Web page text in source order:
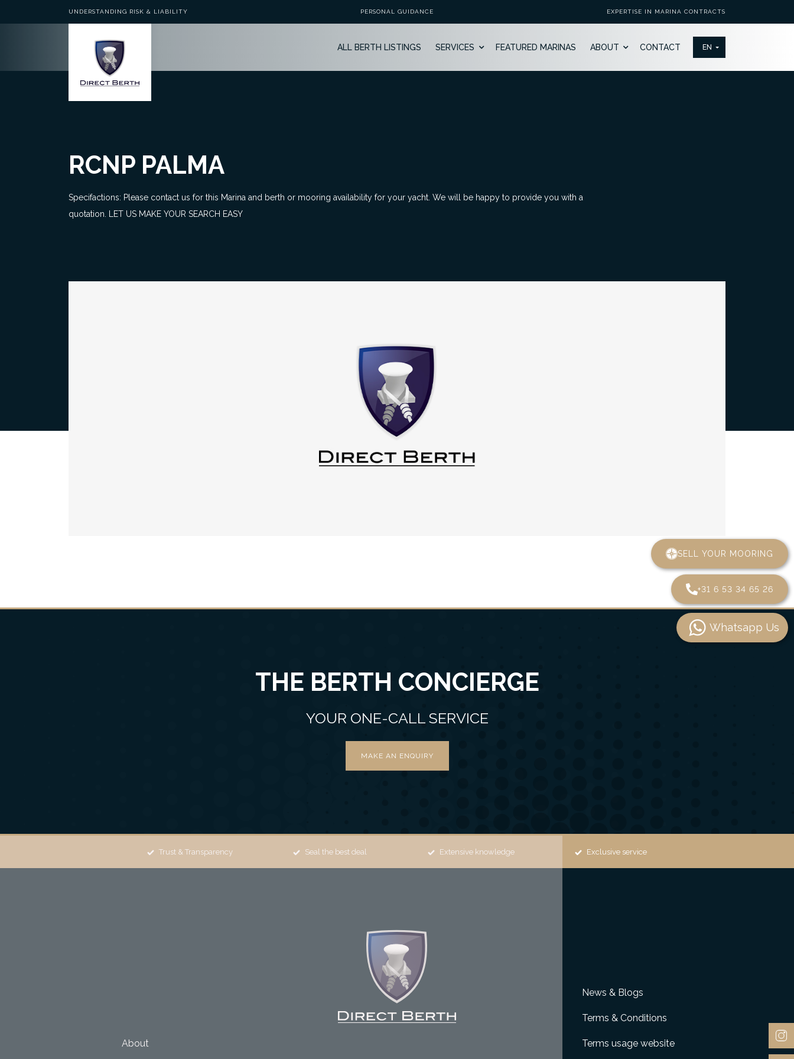
UNDERSTANDING RISK & LIABILITY PERSONAL GUIDANCE EXPERTISE IN MARINA CONTRACTS
ALL BERTH LISTINGS SERVICES FEATURED MARINAS ABOUT CONTACT
RCNP PALMA
Specifactions: Please contact us for this Marina and berth or mooring availability for your yacht. We will be happy to provide you with a
quotation. LET US MAKE YOUR SEARCH EASY
THE BERTH CONCIERGE
YOUR ONE-CALL SERVICE
MAKE AN ENQUIRY
Trust & Transparency Seal the best deal Extensive knowledge Exclusive service
About
News & Blogs
Terms & Conditions
Terms usage website
+31 6 53 34 65 26
SELL YOUR MOORING
Whatsapp Us